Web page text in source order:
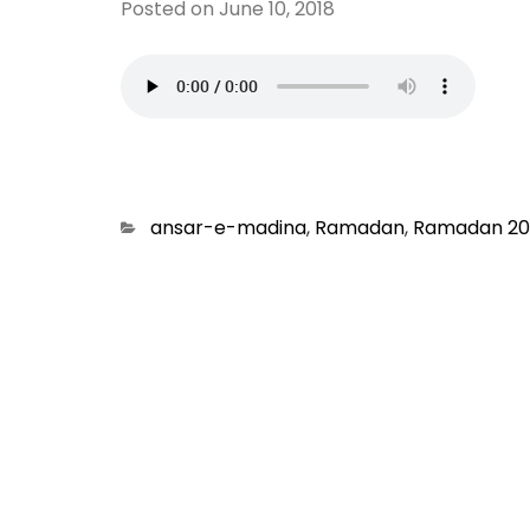
Posted on June 10, 2018
Categories
ansar-e-madina, Ramadan, Ramadan